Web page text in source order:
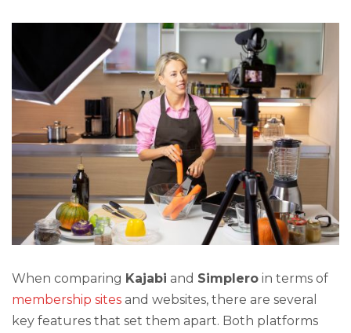
When comparing Kajabi and Simplero in terms of
membership sites and websites, there are several
key features that set them apart. Both platforms